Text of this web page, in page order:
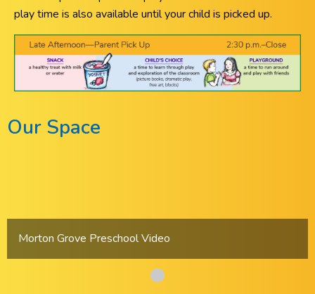
play time is also available until your child is picked up.
Our Space
Morton Grove Preschool Video